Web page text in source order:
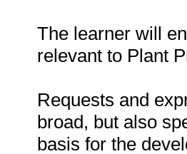
The learner will
relevant to Plant
Requests and
broad, but also
basis for the